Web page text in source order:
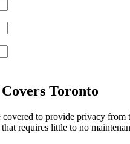
Toronto
to provide privacy from
requires little to no